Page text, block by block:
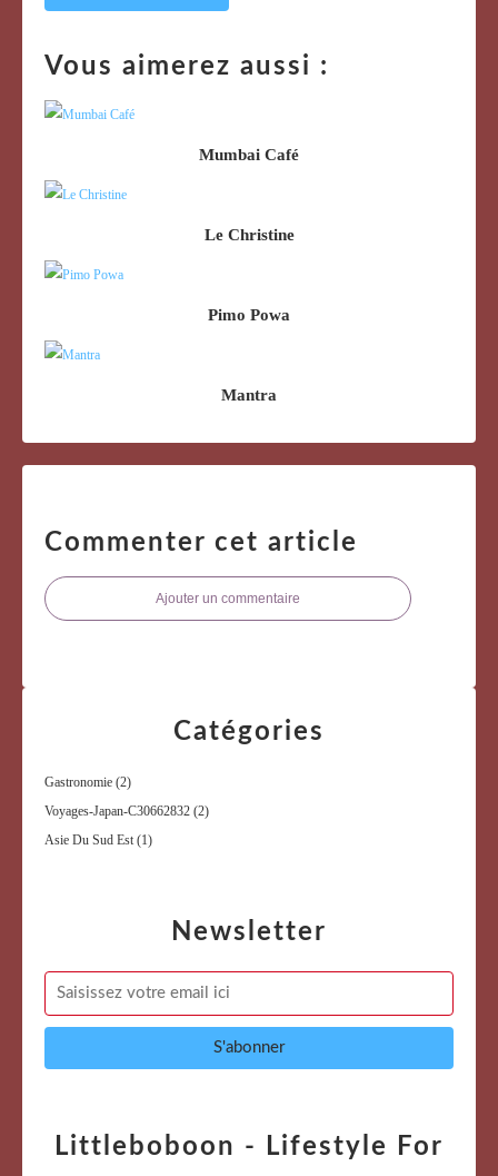
Vous aimerez aussi :
Mumbai Café
Le Christine
Pimo Powa
Mantra
Commenter cet article
Ajouter un commentaire
Newsletter
Catégories
Gastronomie (2)
Voyages-Japan-C30662832 (2)
Asie Du Sud Est (1)
Littleboboon - Lifestyle For